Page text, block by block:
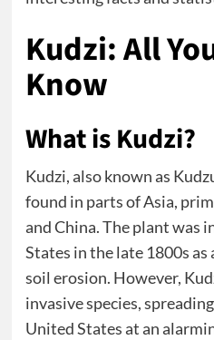
Kudzi: All
Know
What is Kudzi?
Kudzi, also known as
found in parts of Asia,
and China. The plant was
States in the late 1800s
soil erosion. However,
invasive species,
United States at an